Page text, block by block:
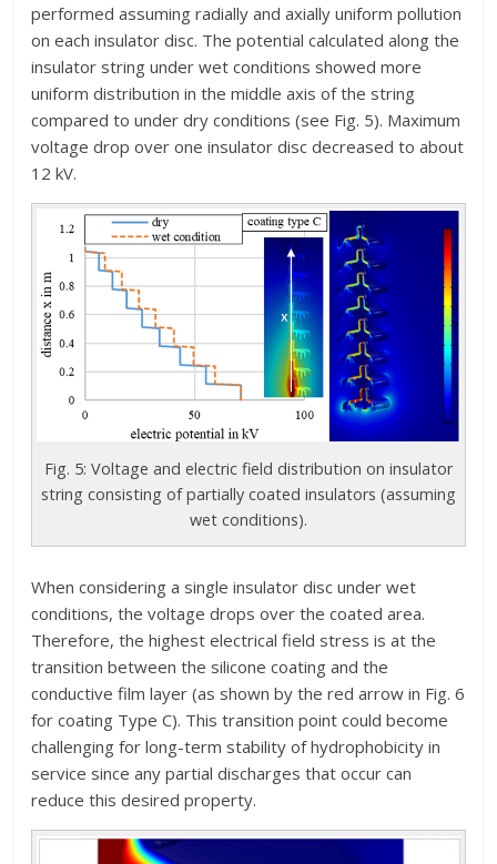
performed assuming radially and axially uniform pollution
on each insulator disc. The potential calculated along the
insulator string under wet conditions showed more
uniform distribution in the middle axis of the string
compared to under dry conditions (see Fig. 5). Maximum
voltage drop over one insulator disc decreased to about
12 kV.
Fig. 5: Voltage and electric field distribution on insulator
string consisting of partially coated insulators (assuming
wet conditions).
When considering a single insulator disc under wet
conditions, the voltage drops over the coated area.
Therefore, the highest electrical field stress is at the
transition between the silicone coating and the
conductive film layer (as shown by the red arrow in Fig. 6
for coating Type C). This transition point could become
challenging for long-term stability of hydrophobicity in
service since any partial discharges that occur can
reduce this desired property.